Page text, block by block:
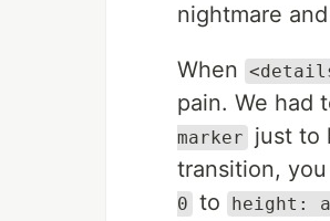
nightmare
When
pain. We had
marker
just to
transition,
0 to height: